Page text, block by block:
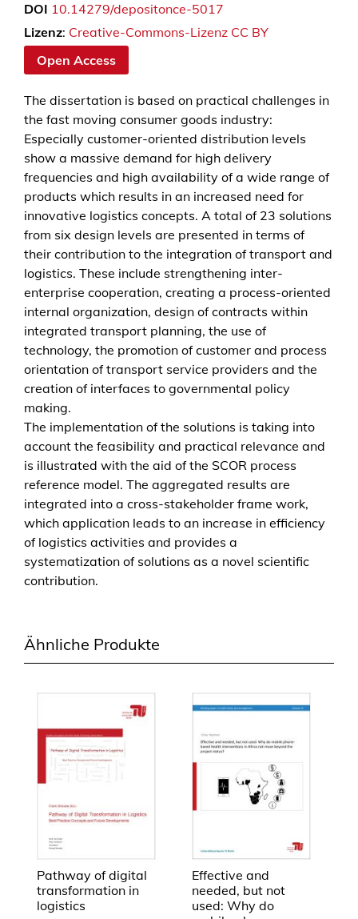
n
s
t
m
a
n
a
g
e
m
e
n
t
i
n
d
e
r
c
h
n
e
l
l
d
r
d
DOI 10.14279/depositonce-5017
Lizenz: Creative-Commons-Lizenz CC BY
Open Access
The dissertation is based on practical challenges in
the fast moving consumer goods industry:
Especially customer-oriented distribution levels
show a massive demand for high delivery
frequencies and high availability of a wide range of
products which results in an increased need for
innovative logistics concepts. A total of 23 solutions
from six design levels are presented in terms of
their contribution to the integration of transport and
logistics. These include strengthening inter-
enterprise cooperation, creating a process-oriented
internal organization, design of contracts within
integrated transport planning, the use of
technology, the promotion of customer and process
orientation of transport service providers and the
creation of interfaces to governmental policy
making.
The implementation of the solutions is taking into
account the feasibility and practical relevance and
is illustrated with the aid of the SCOR process
reference model. The aggregated results are
integrated into a cross-stakeholder frame work,
which application leads to an increase in efficiency
of logistics activities and provides a
systematization of solutions as a novel scientific
contribution.
Ähnliche Produkte
Pathway of digital
transformation in
logistics
Effective and
needed, but not
used: Why do